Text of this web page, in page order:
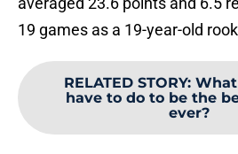
19 games as a 19-year-old
RELATED STORY:
have to do to be the
ever?